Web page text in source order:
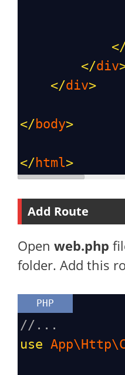
</div
</div>
</ body>
</ html>
Add Route
Open web.php
folder. Add this
PHP
//...
use